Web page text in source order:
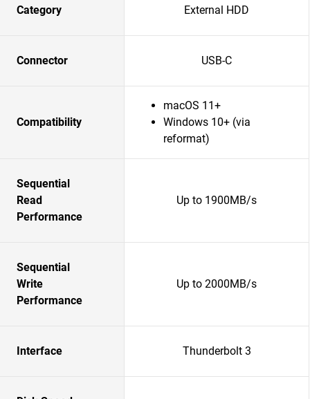
Category External HDD
Connector USB-C
Compatibility
macOS 11+
Windows 10+ (via
reformat)
Sequential
Read
Performance
Up to 1900MB/s
Sequential
Write
Performance
Up to 2000MB/s
Interface Thunderbolt 3